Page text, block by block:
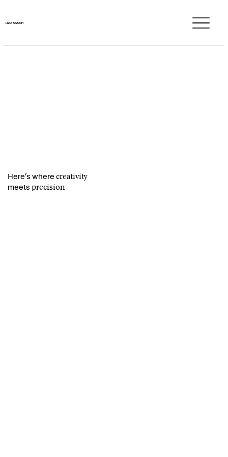
LIZA BABICH
LIZA BABICH
Here’s where creativity
meets precision